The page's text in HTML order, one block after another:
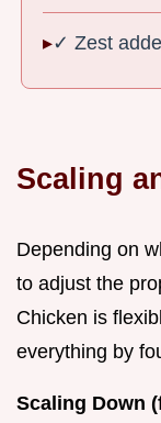
✓ Zest
Scaling
Depending on
to adjust the
Chicken is
everything by
Scaling Down